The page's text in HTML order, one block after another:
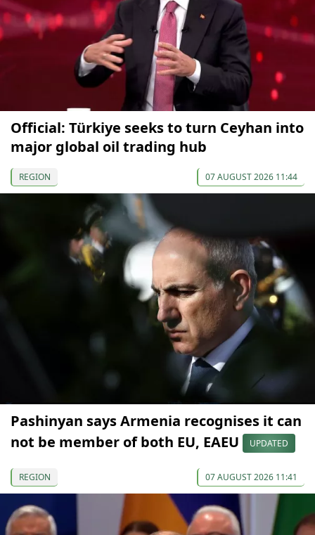
Official: Türkiye seeks to turn Ceyhan into
major global oil trading hub
REGION 07 AUGUST 2026 11:44
Pashinyan says Armenia recognises it can
not be member of both EU, EAEU
UPDATED
REGION 07 AUGUST 2026 11:41